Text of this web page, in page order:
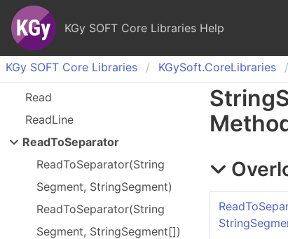
KGy SOFT Core Libraries Help
KGy SOFT Core Libraries KGySoft.CoreLibraries
Read
ReadLine
ReadToSeparator
ReadToSeparator(String
Segment, StringSegment)
ReadToSeparator(String
Segment, StringSegment[])
String